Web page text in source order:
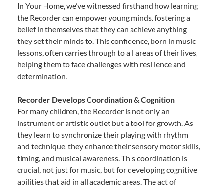
In Your Home, we’ve witnessed firsthand how learning
the Recorder can empower young minds, fostering a
belief in themselves that they can achieve anything
they set their minds to. This confidence, born in music
lessons, often carries through to all areas of their lives,
helping them to face challenges with resilience and
determination.
Recorder Develops Coordination & Cognition
For many children, the Recorder is not only an
instrument or artistic outlet but a tool for growth. As
they learn to synchronize their playing with rhythm
and technique, they enhance their sensory motor skills,
timing, and musical awareness. This coordination is
crucial, not just for music, but for developing cognitive
abilities that aid in all academic areas. The act of